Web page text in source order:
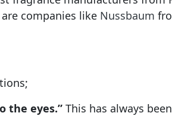
companies like Nussbaum
the eyes.” This has always